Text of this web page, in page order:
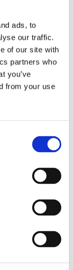
ads, to
our traffic.
of our site with
partners who
you’ve
from your use
Protocol
the astonishing
light-interference
based
could there